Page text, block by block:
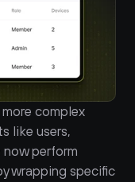
complex
like users,
now perform
wrapping specific